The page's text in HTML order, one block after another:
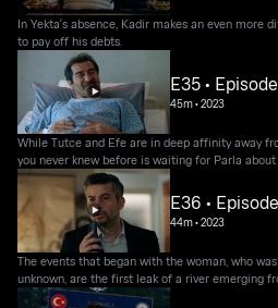
In Yekta's absence, Kadir makes an even more
to pay off his debts.
E35 •
45m•2023
While Tutce and Efe are in deep affinity away
you never knew before is waiting for Parla about
E36 •
44m•2023
The events that began with the woman, who
unknown, are the first leak of a river emerging